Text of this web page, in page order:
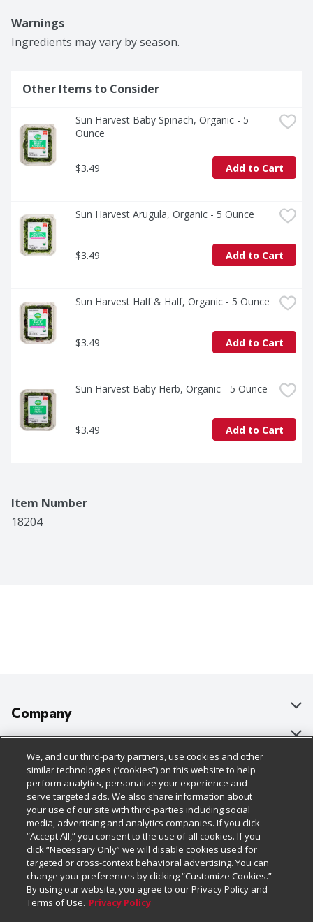
Warnings
Ingredients may vary by season.
Other Items to Consider
Sun Harvest Baby Spinach, Organic - 5
Ounce
$3.49 Add to Cart
Sun Harvest Arugula, Organic - 5 Ounce
$3.49 Add to Cart
Sun Harvest Half & Half, Organic - 5 Ounce
$3.49 Add to Cart
Sun Harvest Baby Herb, Organic - 5 Ounce
$3.49 Add to Cart
Item Number
18204
Company
About Us
Our Brands
Careers
Charitable Foundation
Newsroom
Product Recalls
Real Estate
Customer Support
Bulk Gift Card Orders
Business & Community HQ
Contact Us
Digital Coupon
Frequently Asked Questions
Promotions & Offers
Policies & Disclosures
Cage Free Egg Policy
Cookie Policy
Do Not Sell My Personal Information
Privacy Policy
Website Accessibility Statement
Follow Us
Download Our Apps
We, and our third-party partners, use cookies and other
similar technologies (“cookies”) on this website to help
perform analytics, personalize your experience and
serve targeted ads. We also share information about
your use of our site with third-parties including social
media, advertising and analytics companies. If you click
“Accept All,” you consent to the use of all cookies. If you
click “Necessary Only” we will disable cookies used for
targeted or cross-context behavioral advertising. You can
change your preferences by clicking “Customize Cookies.”
By using our website, you agree to our Privacy Policy and
Terms of Use. Privacy Policy